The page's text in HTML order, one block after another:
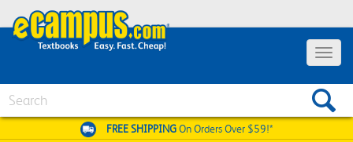
Toggle
FREE SHIPPINGOn Orders Over $59!*